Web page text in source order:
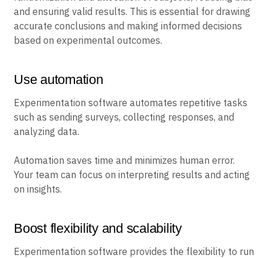
and ensuring valid results. This is essential for drawing
accurate conclusions and making informed decisions
based on experimental outcomes.
Use automation
Experimentation software automates repetitive tasks
such as sending surveys, collecting responses, and
analyzing data.
Automation saves time and minimizes human error.
Your team can focus on interpreting results and acting
on insights.
Boost flexibility and scalability
Experimentation software provides the flexibility to run